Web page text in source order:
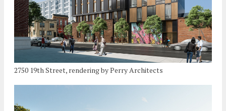
2750 19th Street, rendering by Perry Architects